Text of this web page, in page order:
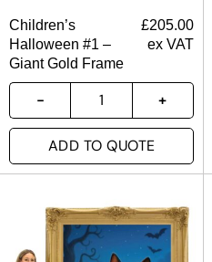
Children’s
Halloween #1 –
Giant Gold Frame
£205.00
ex VAT
ADD TO QUOTE